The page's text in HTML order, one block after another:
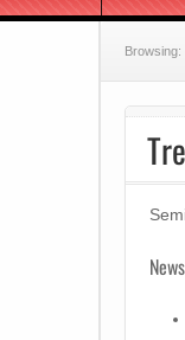
Browsing:
News